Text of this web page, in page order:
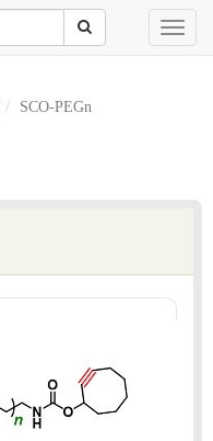
Toggle
SCO-PEGn